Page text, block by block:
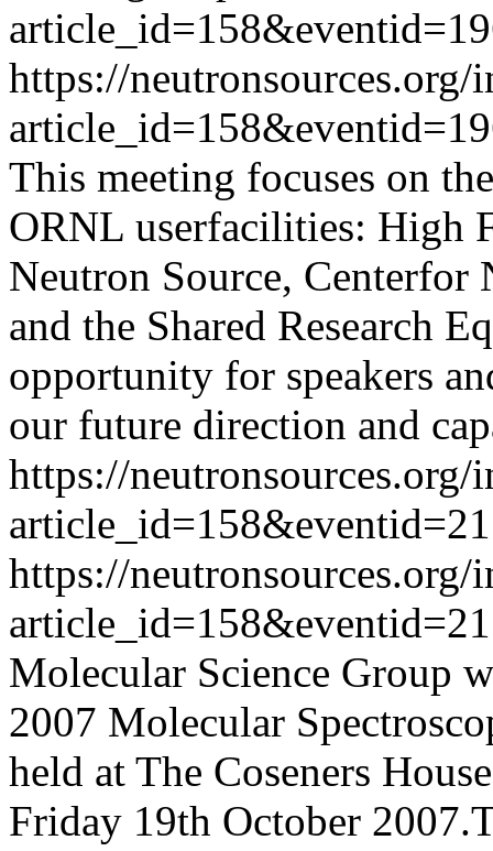
https://neutronsources.org/
This meeting focuses on
ORNL userfacilities: High
Neutron Source, Centerfor
and the Shared Research
opportunity for speakers
our future direction and
https://neutronsources.org/
https://neutronsources.org/
Molecular Science Group
2007 Molecular
held at The Coseners
Friday 19th October